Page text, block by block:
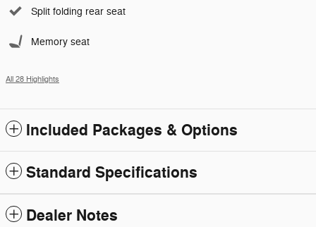
Split folding rear seat
Memory seat
All 28 Highlights
Included Packages & Options
Standard Specifications
Dealer Notes